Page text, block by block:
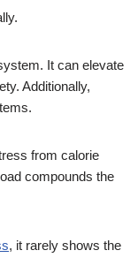
It can elevate
Additionally,
from calorie
compounds the
, it rarely shows the